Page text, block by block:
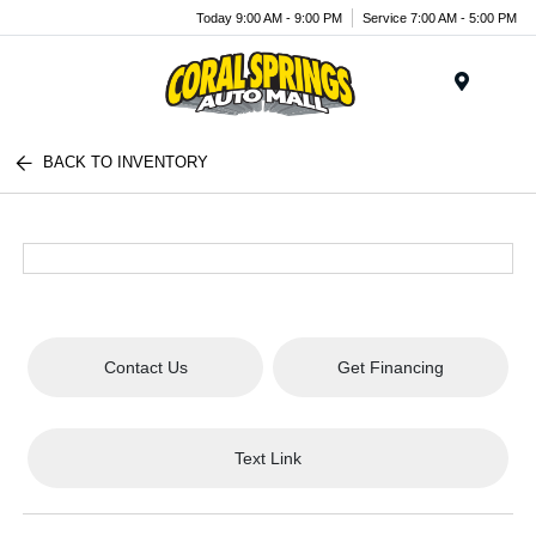
Today 9:00 AM - 9:00 PM Service 7:00 AM - 5:00 PM
BACK TO INVENTORY
Contact Us Get Financing
Text Link